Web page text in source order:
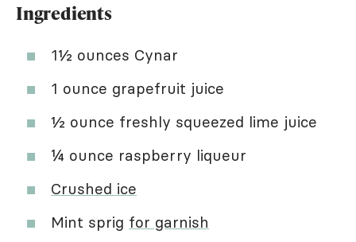
Ingredients
1½ ounces Cynar
1 ounce grapefruit juice
½ ounce freshly squeezed lime juice
¼ ounce raspberry liqueur
Crushed ice
Mint sprig for garnish